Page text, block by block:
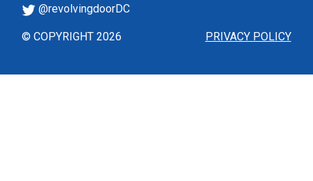
PRIVACY POLICY
@revolvingdoorDC
© COPYRIGHT 2026